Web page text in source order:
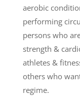
aerobic
performing
persons who
strength &
athletes &
others who
regime.